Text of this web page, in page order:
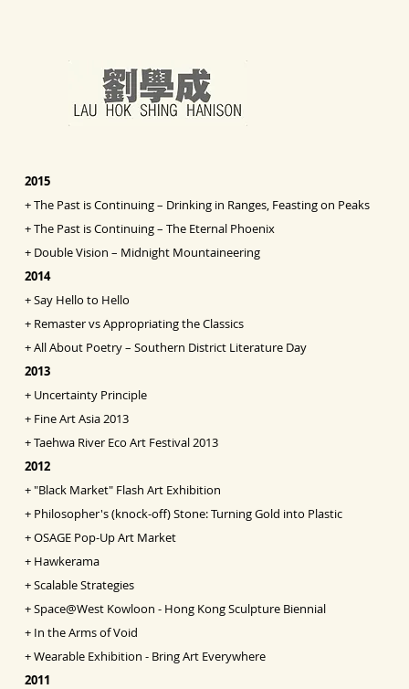
2015
+The Past is Continuing – Drinking in Ranges, Feasting on Peaks
+The Past is Continuing – The Eternal Phoenix
+ Double Vision – Midnight Mountaineering
2014
+Say Hello to Hello
+ Remaster vs Appropriating the Classics
+All About Poetry – Southern District Literature Day
2013
+ Uncertainty Principle
+ Fine Art Asia2013
+Taehwa River Eco Art Festival 2013
2012
+"Black Market" Flash Art Exhibition
+ Philosopher's (knock-off) Stone: Turning Gold into Plastic
+OSAGE Pop-Up Art Market
+ Hawkerama
+Scalable Strategies
+Space@West Kowloon - Hong Kong Sculpture Biennial
+ In the Arms of Void
+Wearable Exhibition - Bring Art Everywhere
2011